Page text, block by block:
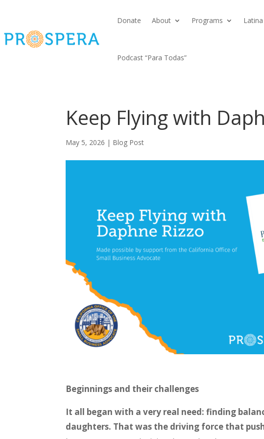
Donate About Programs
Podcast “Para Todas”
Keep Flying with
May 5, 2026 | Blog Post
Beginnings and their challenges
It all began with a very real need: finding
daughters. That was the driving force that